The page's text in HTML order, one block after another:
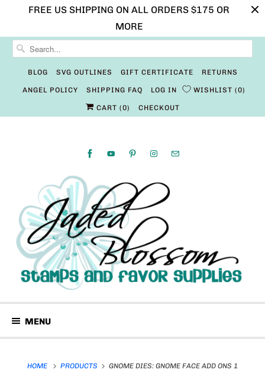
FREE US SHIPPING ON ALL ORDERS $175 OR
MORE
BLOG SVG OUTLINES GIFT CERTIFICATE RETURNS
ANGEL POLICY SHIPPING FAQ LOG IN WISHLIST 0
CART (0) CHECKOUT
MENU
HOME PRODUCTS GNOME DIES: GNOME FACE ADD ONS 1